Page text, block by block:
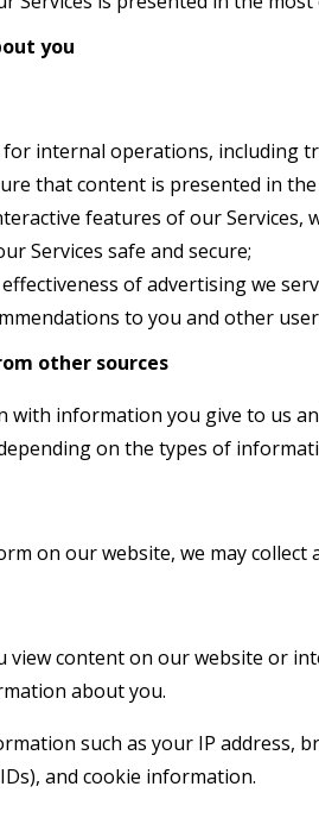
you
internal operations, including
that content is presented in
features of our Services,
Services safe and secure;
of advertising we
to you and other
other sources
with information you give to us
on the types of
on our website, we may collect
view content on our website or
about you.
such as your IP address,
and cookie information.